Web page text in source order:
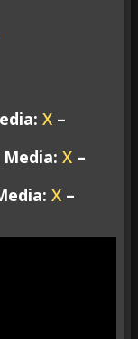
X –
X –
X –